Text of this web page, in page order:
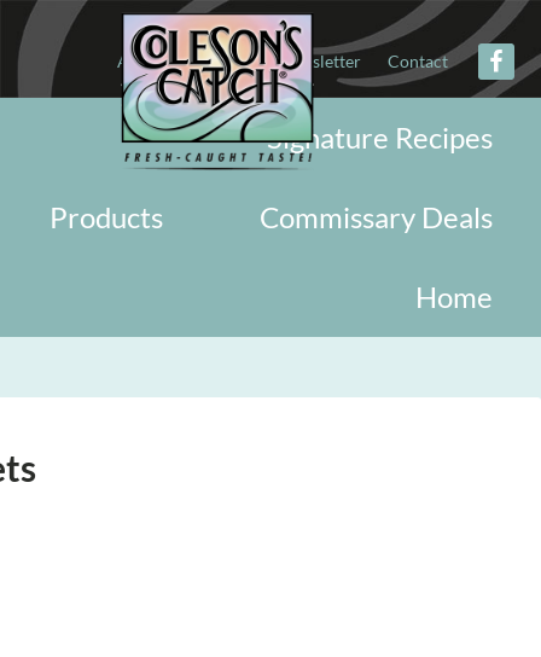
About Military Newsletter Contact
Signature Recipes
Commissary Deals
Products
Home